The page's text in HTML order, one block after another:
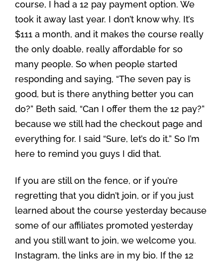
course, I had a 12 pay payment option. We
took it away last year. I don’t know why. It’s
$111 a month, and it makes the course really
the only doable, really affordable for so
many people. So when people started
responding and saying, “The seven pay is
good, but is there anything better you can
do?” Beth said, “Can I offer them the 12 pay?”
because we still had the checkout page and
everything for. I said “Sure, let’s do it.” So I’m
here to remind you guys I did that.
If you are still on the fence, or if you’re
regretting that you didn’t join, or if you just
learned about the course yesterday because
some of our affiliates promoted yesterday
and you still want to join, we welcome you.
Instagram, the links are in my bio. If the 12